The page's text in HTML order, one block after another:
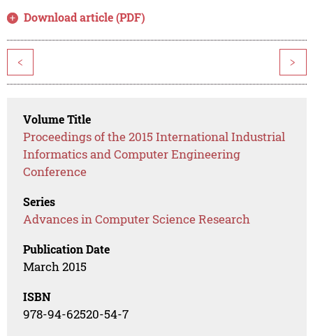
Download article (PDF)
< >
Volume Title
Proceedings of the 2015 International Industrial
Informatics and Computer Engineering
Conference
Series
Advances in Computer Science Research
Publication Date
March 2015
ISBN
978-94-62520-54-7